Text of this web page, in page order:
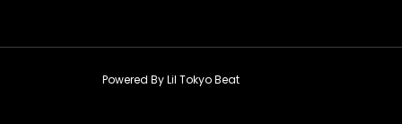
Powered By Lil Tokyo Beat